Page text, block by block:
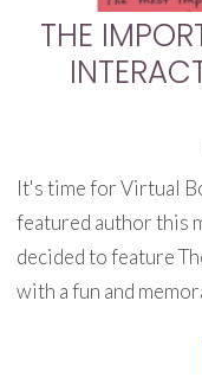
THE
It's time for Virtual
featured author this
decided to feature
with a fun and